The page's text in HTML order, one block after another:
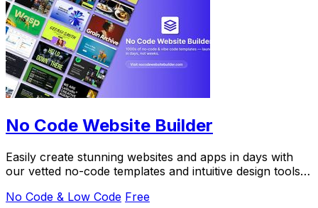
No Code Website Builder
Easily create stunning websites and apps in days with
our vetted no-code templates and intuitive design tools,
No Code & Low Code Free